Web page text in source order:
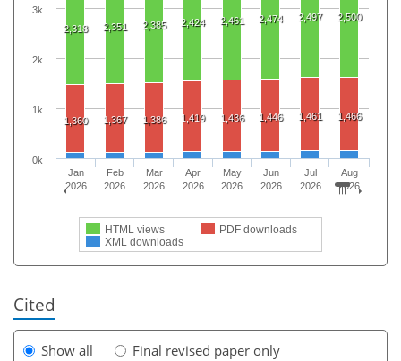
2,318 2,351 2,385 2,424 2,461 2,474 2,497 2,500
1,360 1,367 1,386 1,419 1,436 1,446 1,461 1,466
HTML views
PDF downloads
XML downloads
Jan
2026
Feb
2026
Mar
2026
Apr
2026
May
2026
Jun
2026
Jul
2026
Aug
2026
0k
1k
2k
3k
Cited
Show all
Final revised paper only